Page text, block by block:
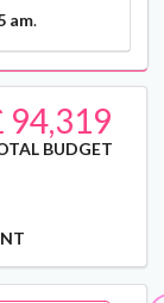
am.
94,319
BUDGET